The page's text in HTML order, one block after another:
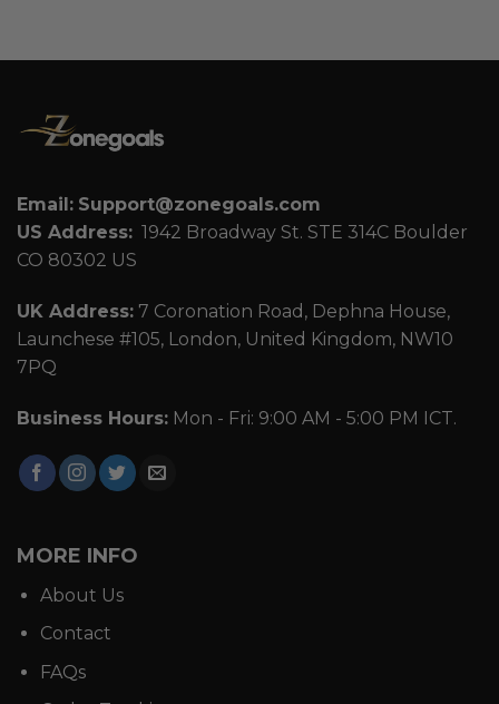
Email: Support@zonegoals.com
US Address: 1942 Broadway St. STE 314C Boulder
CO 80302 US
UK Address: 7 Coronation Road, Dephna House,
Launchese #105, London, United Kingdom, NW10
7PQ
Business Hours: Mon - Fri: 9:00 AM - 5:00 PM ICT.
MORE INFO
About Us
Contact
FAQs